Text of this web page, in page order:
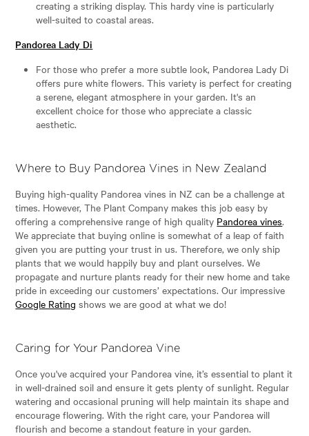
creating a striking display. This hardy vine is particularly
well-suited to coastal areas.
Pandorea Lady Di
For those who prefer a more subtle look, Pandorea Lady Di
offers pure white flowers. This variety is perfect for creating
a serene, elegant atmosphere in your garden. It's an
excellent choice for those who appreciate a classic
aesthetic.
Where to Buy Pandorea Vines in New Zealand
Buying high-quality Pandorea vines in NZ can be a challenge at
times. However, The Plant Company makes this job easy by
offering a comprehensive range of high quality Pandorea vines.
We appreciate that buying online is somewhat of a leap of faith
given you are putting your trust in us. Therefore, we only ship
plants that we would happily buy and plant ourselves. We
propagate and nurture plants ready for their new home and take
pride in exceeding our customers’ expectations. Our impressive
Google Rating shows we are good at what we do!
Caring for Your Pandorea Vine
Once you've acquired your Pandorea vine, it’s essential to plant it
in well-drained soil and ensure it gets plenty of sunlight. Regular
watering and occasional pruning will help maintain its shape and
encourage flowering. With the right care, your Pandorea will
flourish and become a standout feature in your garden.